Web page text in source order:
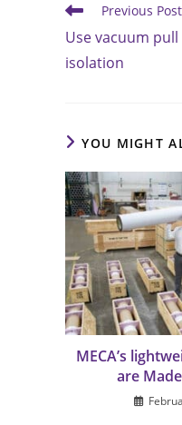
Read
articles
Previous Post
Use vacuum
isolation
YOU MIGHT
MECA’s
are